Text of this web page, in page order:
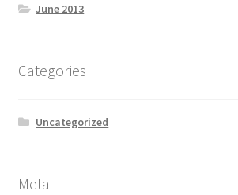
June 2013
Categories
Uncategorized
Meta